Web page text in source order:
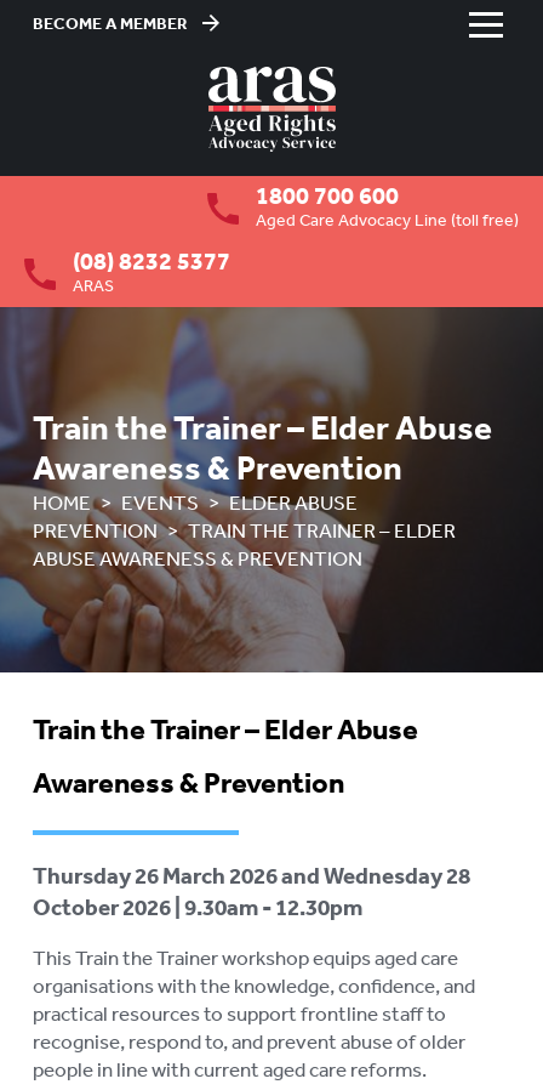
BECOME A MEMBER
HOME
ABOUT US
RESIDENTIAL CARE
COMMUNITY CARE
ABUSE PREVENTION
ABORIGINAL ADVOCACY
RETIREMENT VILLAGES
AGED CARE VOLUNTEER
VISITORS SCHEME
AGED CARE NAVIGATOR (CARE
FINDER SERVICE)
EVENTS
REQUEST AN INFORMATION
Train the Trainer – Elder Abuse
Advanced Responder Workshop
- What Service Providers should
know
WORLD ELDER ABUSE
AWARENESS DAY (WEAAD)
WEBINARS
1800 700 600
Aged Care Advocacy Line (toll free)
(08) 8232 5377
ARAS
Train the Trainer – Elder Abuse
Awareness & Prevention
HOME EVENTS
ELDER ABUSE
PREVENTION
TRAIN THE TRAINER – ELDER
ABUSE AWARENESS & PREVENTION
Train the Trainer – Elder Abuse
Awareness & Prevention
Thursday 26 March 2026 and Wednesday 28
October 2026 | 9.30am - 12.30pm
This Train the Trainer workshop equips aged care
organisations with the knowledge, confidence, and
practical resources to support frontline staff to
recognise, respond to, and prevent abuse of older
people in line with current aged care reforms.